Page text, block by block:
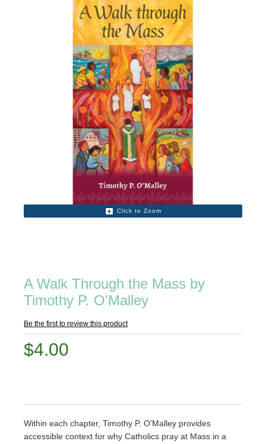
Click to Zoom
A Walk Through the Mass by
Timothy P. O'Malley
Be the first to review this product
$4.00
Within each chapter, Timothy P. O’Malley provides
accessible context for why Catholics pray at Mass in a